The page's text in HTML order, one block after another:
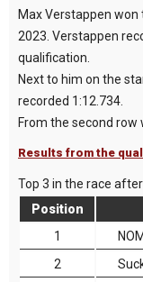
Max Verstappen
2023. Verstappen
qualification.
Next to him on the
recorded 1:12.734.
From the second row
Results from the
Top 3 in the race
Position
1
2